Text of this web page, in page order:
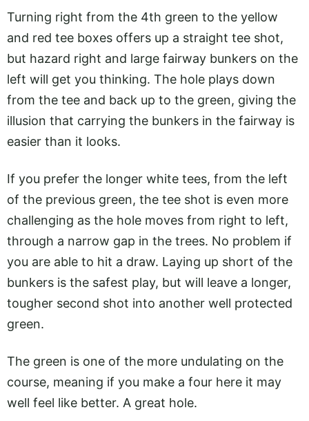
Turning right from the 4th green to the yellow
and red tee boxes offers up a straight tee shot,
but hazard right and large fairway bunkers on the
left will get you thinking. The hole plays down
from the tee and back up to the green, giving the
illusion that carrying the bunkers in the fairway is
easier than it looks.
If you prefer the longer white tees, from the left
of the previous green, the tee shot is even more
challenging as the hole moves from right to left,
through a narrow gap in the trees. No problem if
you are able to hit a draw. Laying up short of the
bunkers is the safest play, but will leave a longer,
tougher second shot into another well protected
green.
The green is one of the more undulating on the
course, meaning if you make a four here it may
well feel like better. A great hole.